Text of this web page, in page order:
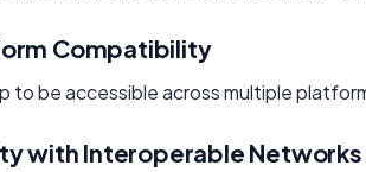
Compatibility
to be accessible across multiple
with Interoperable Networks